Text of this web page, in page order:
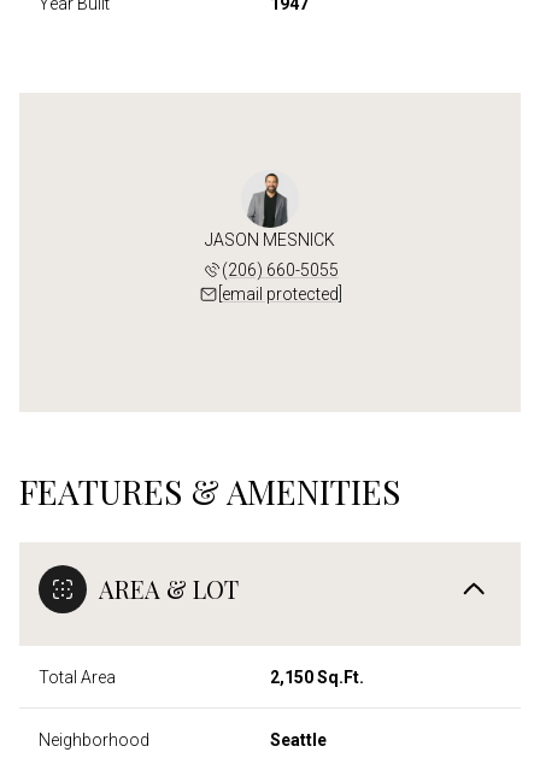
JASON MESNICK
(206) 660-5055
[email protected]
FEATURES & AMENITIES
AREA & LOT
Total Area 2,150 Sq.Ft.
Neighborhood Seattle